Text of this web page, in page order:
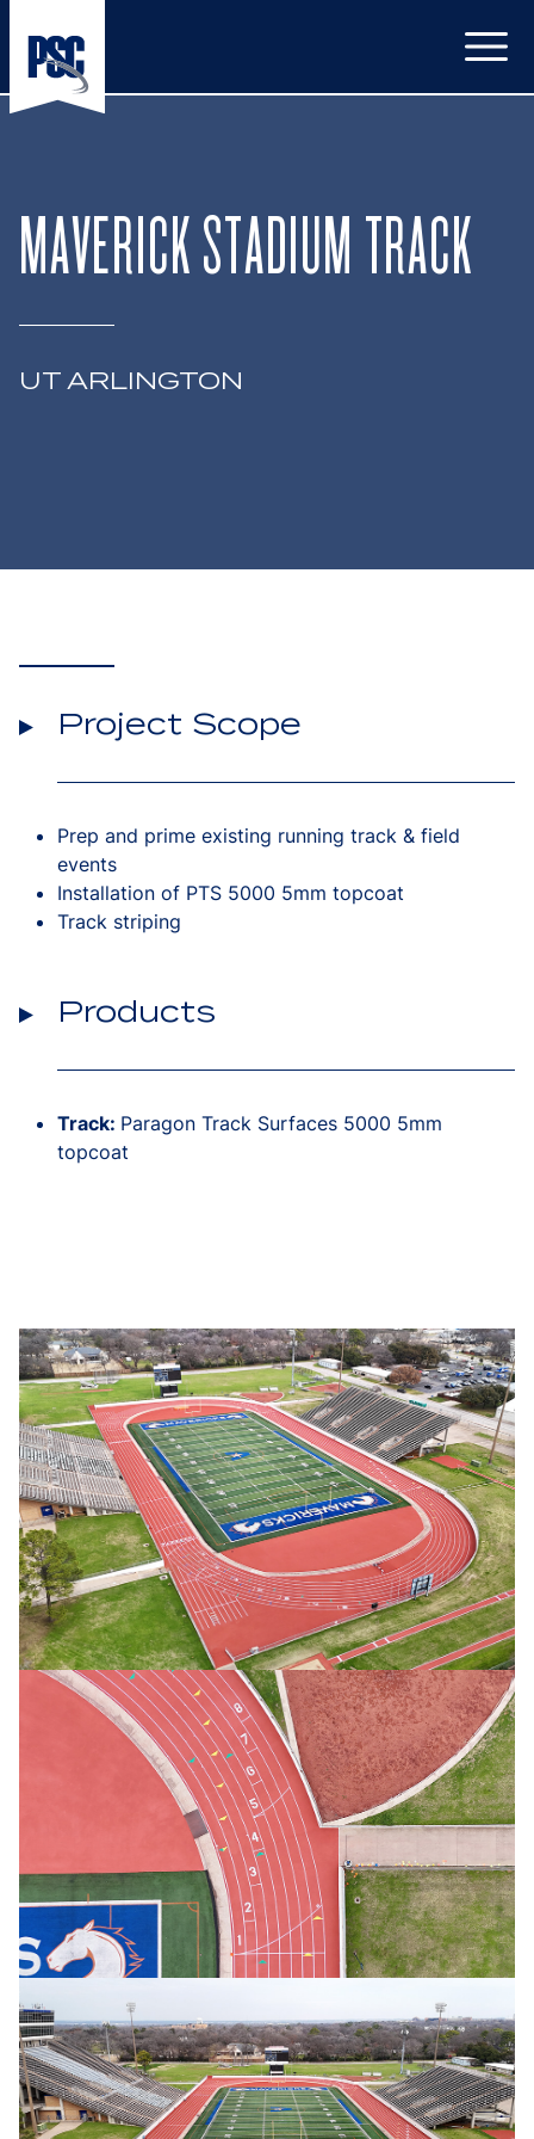
MAVERICK STADIUM TRACK
UT ARLINGTON
Project Scope
Prep and prime existing running track & field
events
Installation of PTS 5000 5mm topcoat
Track striping
Products
Track: Paragon Track Surfaces 5000 5mm
topcoat